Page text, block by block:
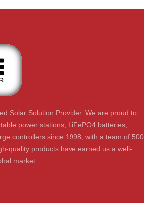
Solar Solution Provider. We are proud to
power stations, LiFePO4 batteries,
controllers since 1998, with a team of 500
quality products have earned us a well-
market.